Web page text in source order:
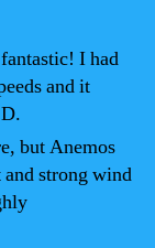
I had
and it
but Anemos
and strong wind